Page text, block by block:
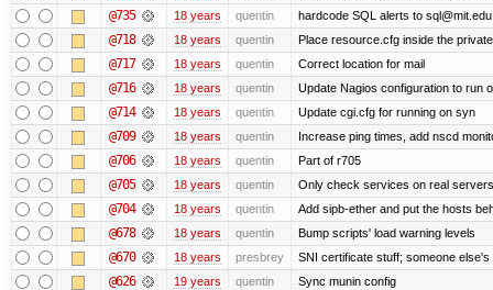
@735 18 years quentin hardcode SQL alerts to sql@mit.edu
@718 18 years quentin Place resource.cfg inside the
@717 18 years quentin Correct location for mail
@716 18 years quentin Update Nagios configuration to run
@714 18 years quentin Update cgi.cfg for running on syn
@709 18 years quentin Increase ping times, add nscd
@706 18 years quentin Part of r705
@705 18 years quentin Only check services on real servers
@704 18 years quentin Add sipb-ether and put the hosts
@678 18 years quentin Bump scripts' load warning levels
@670 18 years presbrey SNI certificate stuff; someone else's
@626 19 years quentin Sync munin config